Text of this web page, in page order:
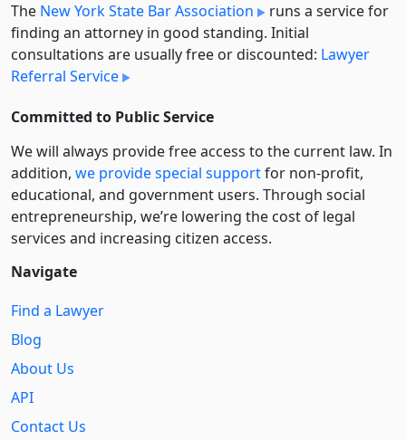
The New York State Bar Association
runs a service for
finding an attorney in good standing. Initial
consultations are usually free or discounted: Lawyer
Referral Service
Committed to Public Service
We will always provide free access to the current law. In
addition, we provide special supportfor non-profit,
educational, and government users. Through social
entre­pre­neurship, we’re lowering the cost of legal
services and increasing citizen access.
Navigate
Find a Lawyer
Blog
About Us
API
Contact Us